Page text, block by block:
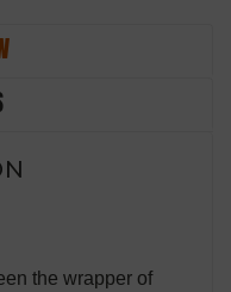
the wrapper of